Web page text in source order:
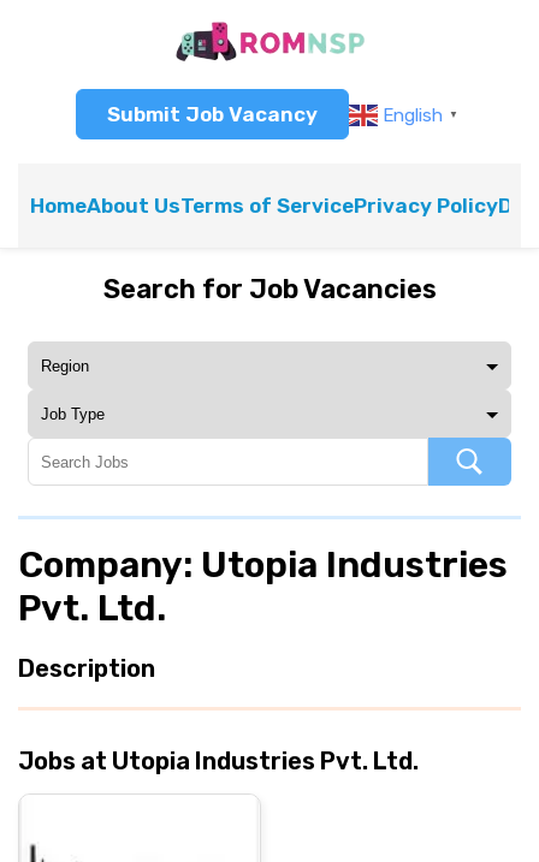
Submit Job Vacancy English ▼
HomeAbout UsTerms of ServicePrivacy Policy
Search for Job Vacancies
Company: Utopia Industries
Pvt. Ltd.
Description
Jobs at Utopia Industries Pvt. Ltd.